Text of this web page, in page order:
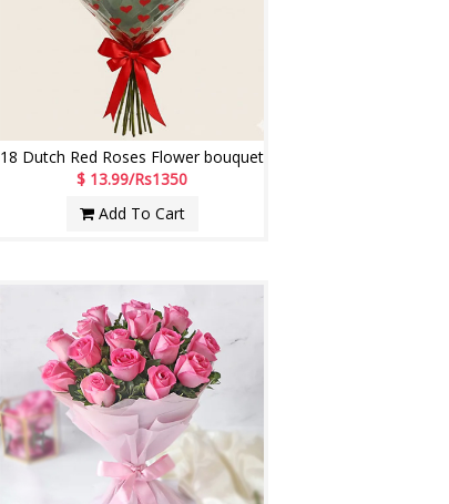
18 Dutch Red Roses Flower bouquet
$ 13.99/Rs1350
Add To Cart